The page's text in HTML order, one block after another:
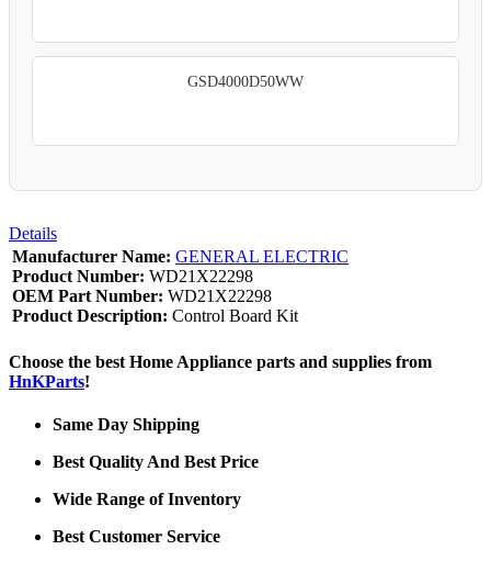
GSD4000D50WW
Details
Manufacturer Name: GENERAL ELECTRIC
Product Number: WD21X22298
OEM Part Number: WD21X22298
Product Description: Control Board Kit
Choose the best Home Appliance parts and supplies from
HnKParts!
Same Day Shipping
Best Quality And Best Price
Wide Range of Inventory
Best Customer Service